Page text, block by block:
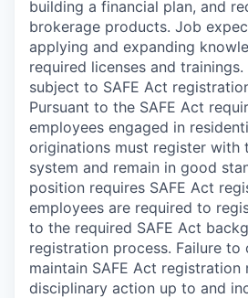
building a financial plan, and
brokerage products. Job
applying and expanding
required licenses and
subject to SAFE Act
Pursuant to the SAFE Act
employees engaged in
originations must register with
system and remain in good
position requires SAFE Act
employees are required to
to the required SAFE Act
registration process. Failure to
maintain SAFE Act registration
disciplinary action up to and